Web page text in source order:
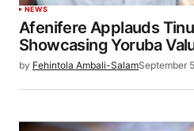
NEWS
Afenifere Applauds
Showcasing Yoruba
by Fehintola Ambali-SalamSeptember